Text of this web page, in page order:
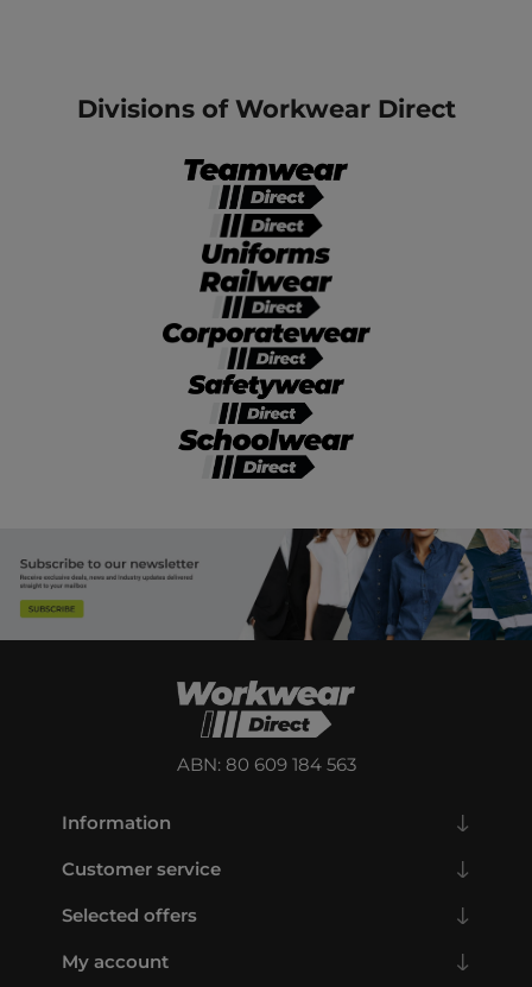
Divisions of Workwear Direct
ABN: 80 609 184 563
Information
Customer service
Selected offers
My account